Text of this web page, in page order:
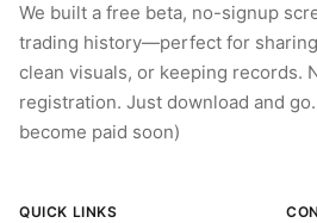
We built a free beta, no-signup
trading history—perfect for
clean visuals, or keeping records.
registration. Just download and
become paid soon)
QUICK LINKS